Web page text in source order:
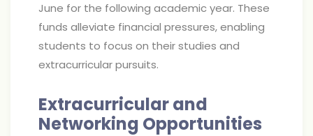
June for the following academic year. These
funds alleviate financial pressures, enabling
students to focus on their studies and
extracurricular pursuits.
Extracurricular and
Networking Opportunities